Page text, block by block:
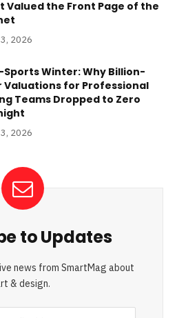
Valued the Front Page of the
2026
Sports Winter: Why Billion-
Valuations for Professional
Teams Dropped to Zero
2026
to Updates
news from SmartMag about
& design.